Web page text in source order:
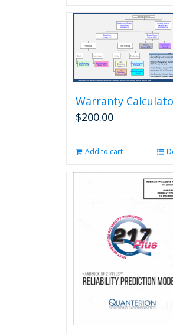
Warranty
$200.00
Add to cart